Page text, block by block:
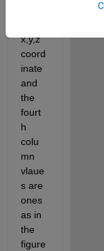
x,y,z
coord
inate
and
the
fourt
h
colu
mn
vlaue
s are
ones
as in
the
figure